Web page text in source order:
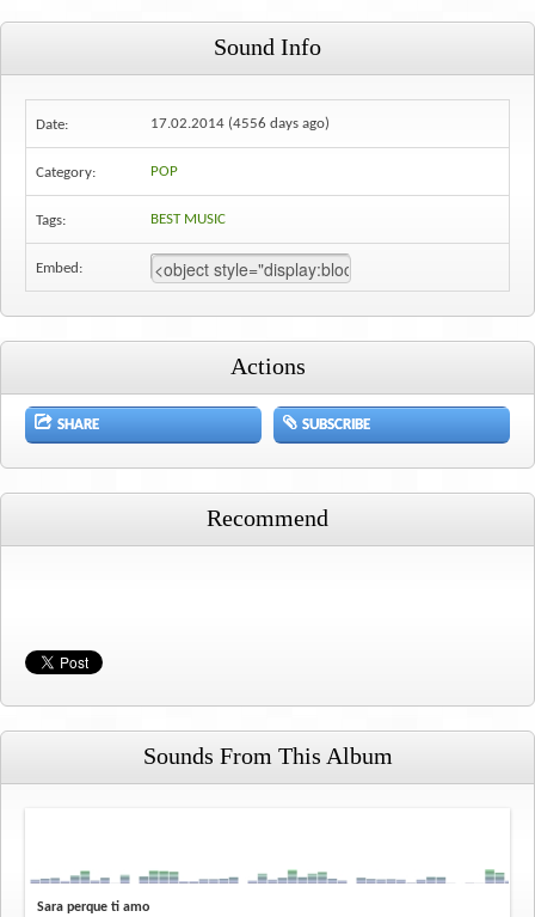
Sound Info
Date: 17.02.2014 (4556 days ago)
Category: POP
Tags: BEST MUSIC
Embed:
Actions
SHARE SUBSCRIBE
Recommend
Sounds From This Album
Sara perque ti amo